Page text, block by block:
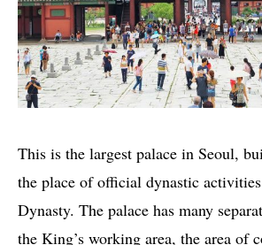
This is the largest palace in Seoul,
the place of official dynastic
Dynasty. The palace has many
the King’s working area, the area of